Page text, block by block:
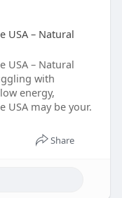
USA – Natural
USA – Natural
with
energy,
USA may be your.
Share